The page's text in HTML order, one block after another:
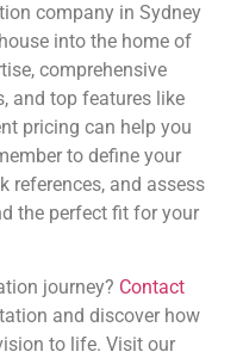
company in Sydney
into the home of
comprehensive
and top features like
pricing can help you
to define your
references, and assess
the perfect fit for your
journey? Contact
and discover how
to life. Visit our